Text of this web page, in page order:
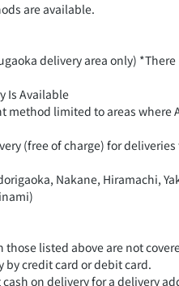
are available.
delivery area only)
Is Available
method limited to areas where
(free of charge) for
Nakane, Hiramachi,
listed above are not
by credit card or debit card.
on delivery for a delivery